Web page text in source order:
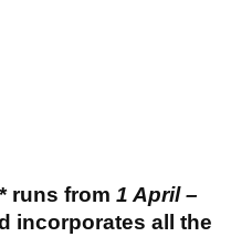
runs from 1 April –
incorporates all the